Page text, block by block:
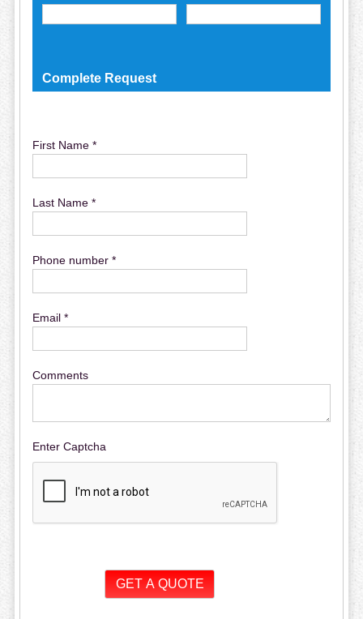
Complete Request
First Name *
Last Name *
Phone number *
Email *
Comments
Enter Captcha